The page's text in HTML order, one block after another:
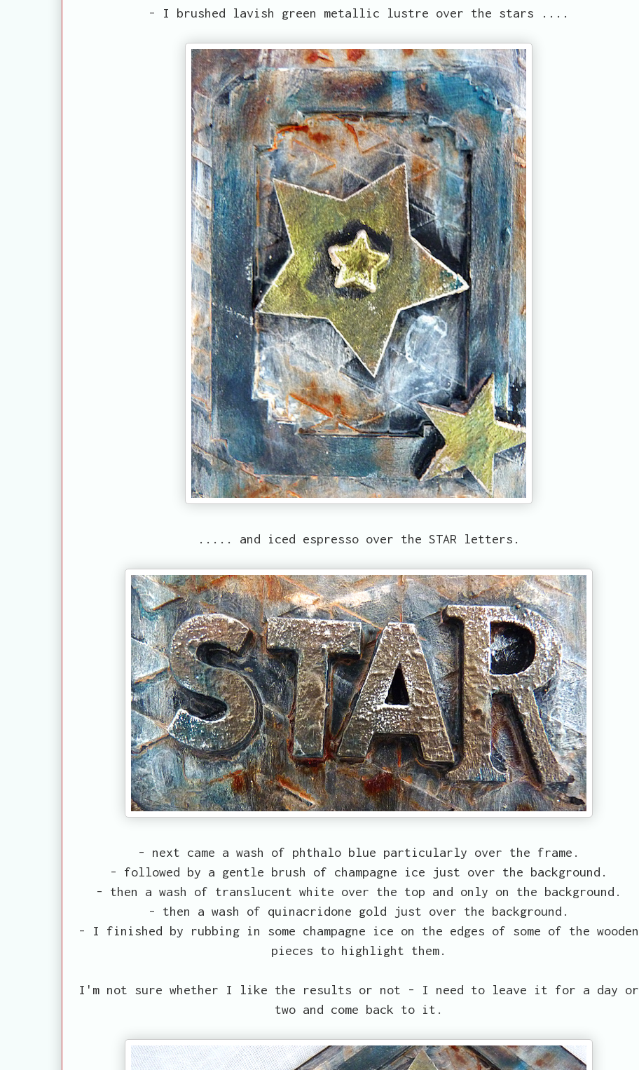
- I brushed lavish green metallic lustre over the stars ....
..... and iced espresso over the STAR letters.
- next came a wash of phthalo blue particularly over the frame.
- followed by a gentle brush of champagne ice just over the background.
- then a wash of translucent white over the top and only on the background.
- then a wash of quinacridone gold just over the background.
- I finished by rubbing in some champagne ice on the edges of some of the wooden
pieces to highlight them.
I'm not sure whether I like the results or not - I need to leave it for a day or
two and come back to it.